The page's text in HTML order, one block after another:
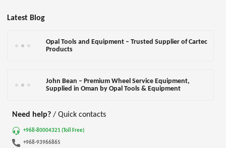
Latest Blog
Opal Tools and Equipment – Trusted Supplier of Cartec
Products
John Bean – Premium Wheel Service Equipment,
Supplied in Oman by Opal Tools & Equipment
Need help? / Quick contacts
+968-80004321 (Toll Free)
+968-93966865